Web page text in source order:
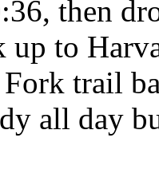
then
up to
trail
all day